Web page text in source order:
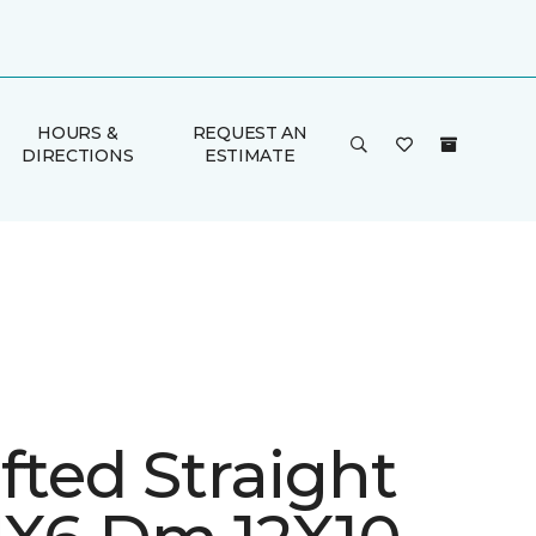
HOURS &
DIRECTIONS
REQUEST AN
ESTIMATE
Straight